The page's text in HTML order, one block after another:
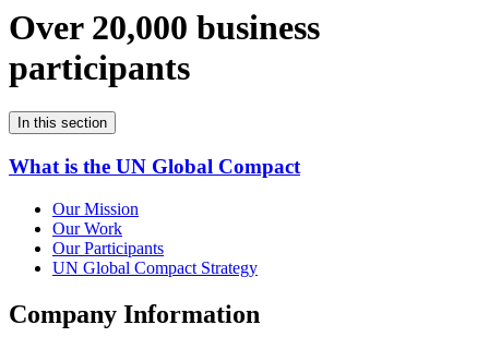
Over 20,000 business
participants
In this section
What is the UN Global Compact
Our Mission
Our Work
Our Participants
UN Global Compact Strategy
Company Information